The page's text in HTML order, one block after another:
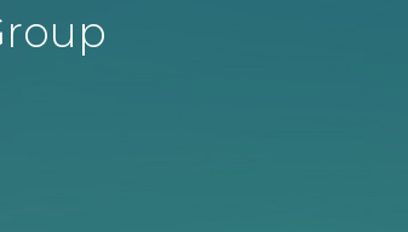
Postdoc Opportunities